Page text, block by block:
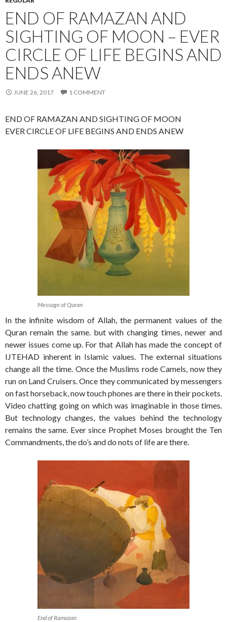
END OF RAMAZAN AND
SIGHTING OF MOON – EVER
CIRCLE OF LIFE BEGINS AND
ENDS ANEW
JUNE 26, 2017 1 COMMENT
END OF RAMAZAN AND SIGHTING OF MOON
EVER CIRCLE OF LIFE BEGINS AND ENDS ANEW
Message of Quran
In the infinite wisdom of Allah, the permanent values of the
Quran remain the same. but with changing times, newer and
newer issues come up. For that Allah has made the concept of
IJTEHAD inherent in Islamic values. The external situations
change all the time. Once the Muslims rode Camels, now they
run on Land Cruisers. Once they communicated by messengers
on fast horseback, now touch phones are there in their pockets.
Video chatting going on which was imaginable in those times.
But technology changes, the values behind the technology
remains the same. Ever since Prophet Moses brought the Ten
Commandments, the do’s and do nots of life are there.
End of Ramazan